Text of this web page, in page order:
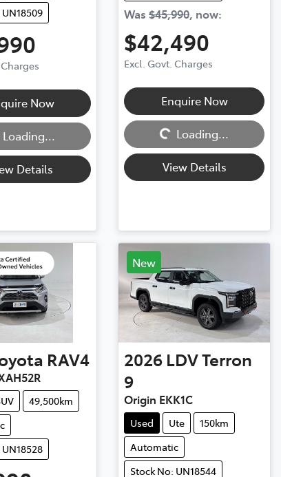
Now
Loading...
Details
Was $45,990, now:
$42,490
Excl. Govt. Charges
Enquire Now
Loading... Loading...
View Details
RAV4
49,500km
New
2026 LDVTerron
9
Origin EKK1C
Used Ute
150km
Automatic
Stock No: UN18544